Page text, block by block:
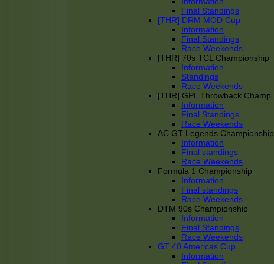
Final Standings
[THR] DRM MOD Cup
Information
Final Standings
Race Weekends
[THR] 70s TCL Championship
Information
Standings
Race Weekends
[THR] GPL Throwback Champ
Information
Final Standings
Race Weekends
AC GT Legends Championship
Information
Final standings
Race Weekends
Formula 1 Championship
Information
Final standings
Race Weekends
DTM 90s Championship
Information
Final Standings
Race Weekends
GT 40 Americas Cup
Information